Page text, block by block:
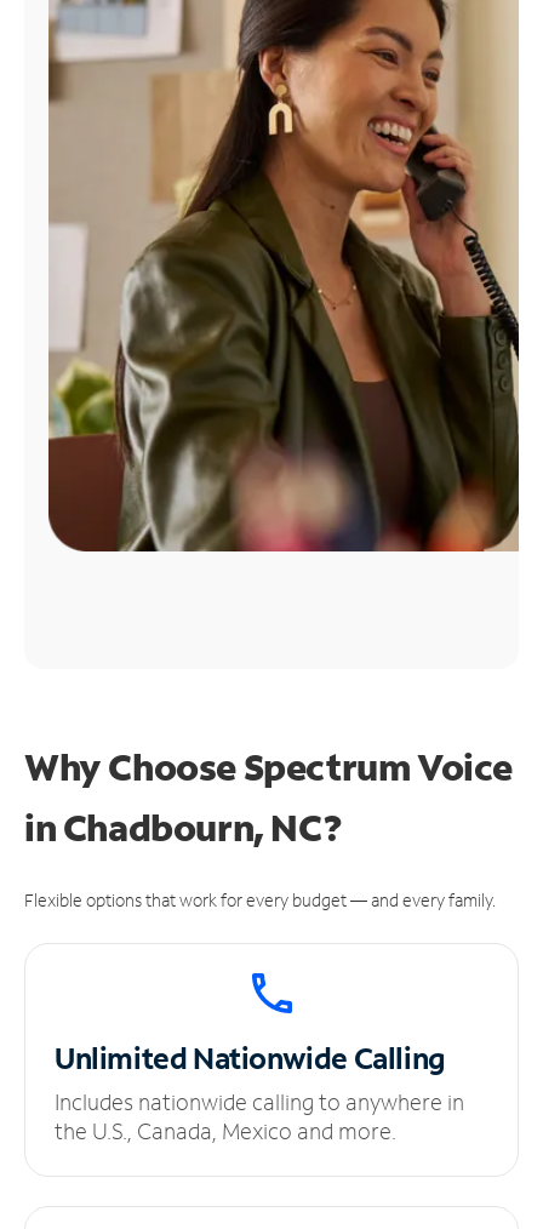
Find
Why Choose Spectrum Voice
in Chadbourn, NC?
Flexible options that work for every budget — and every family.
UnlimitedNationwide Calling
Includes nationwide calling to anywhere in
the U.S., Canada, Mexico and more.